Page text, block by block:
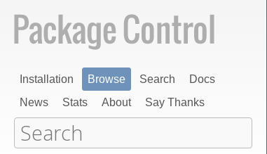
Installation Browse Search
Docs
News
Stats About Say Thanks